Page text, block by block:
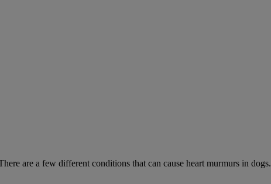
are a few different conditions that can cause heart murmurs in dogs.